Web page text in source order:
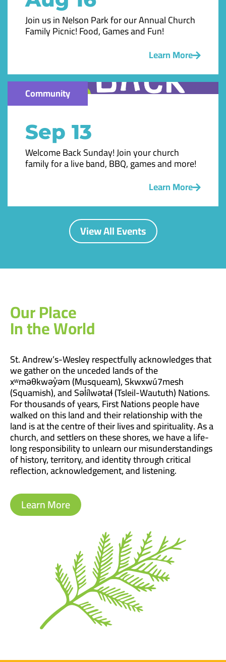
Join us in Nelson Park for our Annual Church
Family Picnic! Food, Games and Fun!
Learn More
Community
Sep 13
Welcome Back Sunday! Join your church
family for a live band, BBQ, games and more!
Learn More
View All Events
Our Place
In the World
St. Andrew’s-Wesley respectfully acknowledges that
we gather on the unceded lands of the
xʷməθkwəy̓əm (Musqueam), Skwxwú7mesh
(Squamish), and Səl̓ílwətaɬ (Tsleil-Waututh) Nations.
For thousands of years, First Nations people have
walked on this land and their relationship with the
land is at the centre of their lives and spirituality. As a
church, and settlers on these shores, we have a life-
long responsibility to unlearn our misunderstandings
of history, territory, and identity through critical
reflection, acknowledgement, and listening.
Learn More